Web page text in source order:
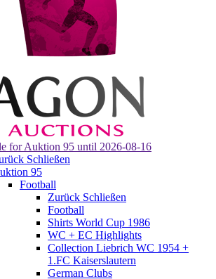
for Auktion 95 until 2026-08-16
Schließen
95
Football
Zurück Schließen
Football
Shirts World Cup 1986
WC + EC Highlights
Collection Liebrich WC 1954 +
1.FC Kaiserslautern
German Clubs